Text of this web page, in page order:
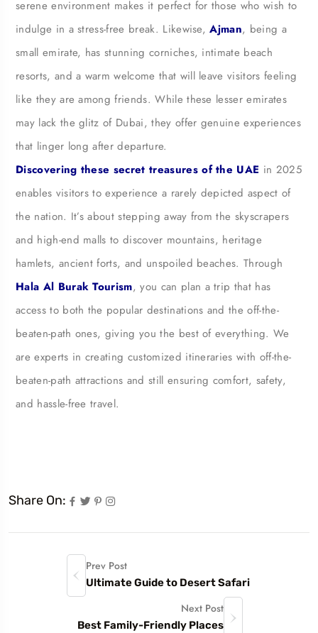
serene environment makes it perfect for those who wish to
indulge in a stress-free break. Likewise,Ajman, being a
small emirate, has stunning corniches, intimate beach
resorts, and a warm welcome that will leave visitors feeling
like they are among friends. While these lesser emirates
may lack the glitz of Dubai, they offer genuine experiences
that linger long after departure.
Discovering these secret treasures of the UAE in 2025
enables visitors to experience a rarely depicted aspect of
the nation. It’s about stepping away from the skyscrapers
and high-end malls to discover mountains, heritage
hamlets, ancient forts, and unspoiled beaches. Through
Hala Al Burak Tourism, you can plan a trip that has
access to both the popular destinations and the off-the-
beaten-path ones, giving you the best of everything. We
are experts in creating customized itineraries with off-the-
beaten-path attractions and still ensuring comfort, safety,
and hassle-free travel.
Share On:
Prev Post
Ultimate Guide to Desert Safari
Next Post
Best Family-Friendly Places